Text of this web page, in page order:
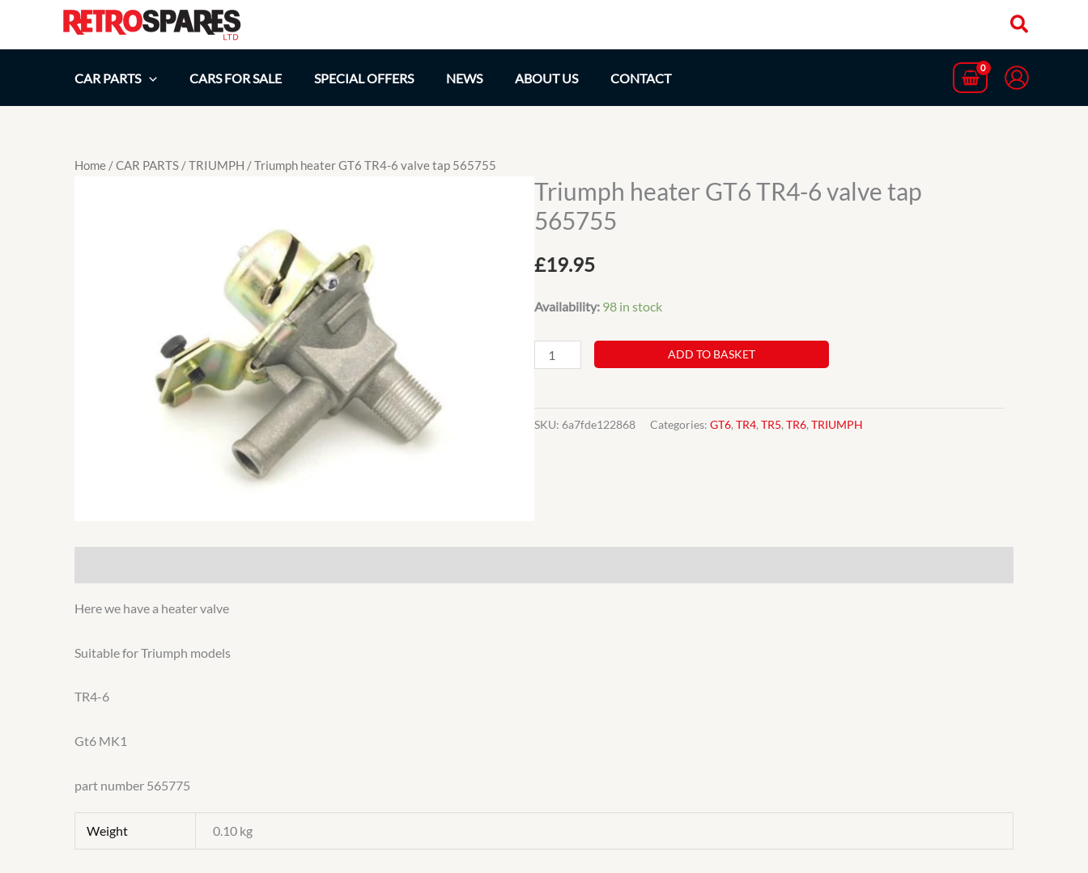
CAR PARTS
CARS FOR SALE SPECIAL OFFERS NEWS ABOUT US CONTACT
Home /CAR PARTS /TRIUMPH / Triumph heater GT6 TR4-6 valve tap 565755
Triumph heater GT6 TR4-6 valve tap
565755
£19.95
Availability: 98 in stock
Triumph
TR4-
ADD TO BASKET
SKU:6a7fde122868 Categories:GT6,TR4,TR5,TR6,TRIUMPH
Here we have a heater valve
Suitable for Triumph models
TR4-6
Gt6 MK1
part number 565775
Weight 0.10 kg